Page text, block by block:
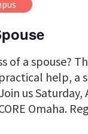
of a spouse?
help, a
us
Omaha.